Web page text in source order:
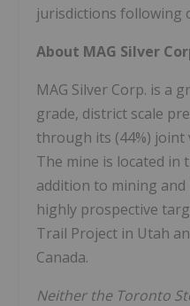
jurisdictions following
About MAG Silver
MAG Silver Corp. is a
grade, district scale
through its (44%) joint
The mine is located in
addition to mining
highly prospective
Trail Project in Utah
Canada.
Neither the Toronto